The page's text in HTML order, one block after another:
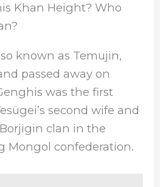
Khan Height? Who
known as Temujin,
passed away on
was the first
second wife and
clan in the
Mongol confederation.